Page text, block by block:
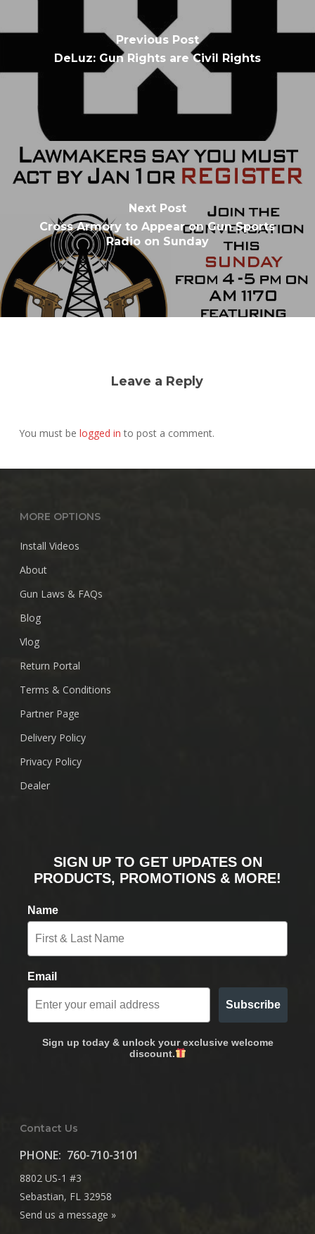
Previous Post
DeLuz: Gun Rights are Civil Rights
Next Post
Cross Armory to Appear on Gun Sports
Radio on Sunday
Leave a Reply
You must be logged in to post a comment.
MORE OPTIONS
Install Videos
About
Gun Laws & FAQs
Blog
Vlog
Return Portal
Terms & Conditions
Partner Page
Delivery Policy
Privacy Policy
Dealer
SIGN UP TO GET UPDATES ON
PRODUCTS, PROMOTIONS & MORE!
Name
Email
Subscribe
Sign up today & unlock your exclusive welcome
discount.
Contact Us
PHONE: 760-710-3101
8802 US-1 #3
Sebastian, FL 32958
Send us a message »